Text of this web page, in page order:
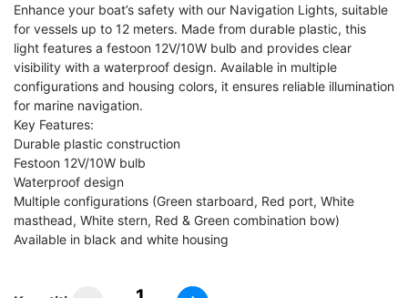
Enhance your boat’s safety with our Navigation Lights, suitable
for vessels up to 12 meters. Made from durable plastic, this
light features a festoon 12V/10W bulb and provides clear
visibility with a waterproof design. Available in multiple
configurations and housing colors, it ensures reliable illumination
for marine navigation.
Key Features:
Durable plastic construction
Festoon 12V/10W bulb
Waterproof design
Multiple configurations (Green starboard, Red port, White
masthead, White stern, Red & Green combination bow)
Available in black and white housing